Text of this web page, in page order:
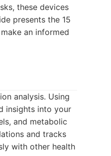
these devices
presents the 15
an informed
analysis. Using
insights into your
and metabolic
and tracks
with other health